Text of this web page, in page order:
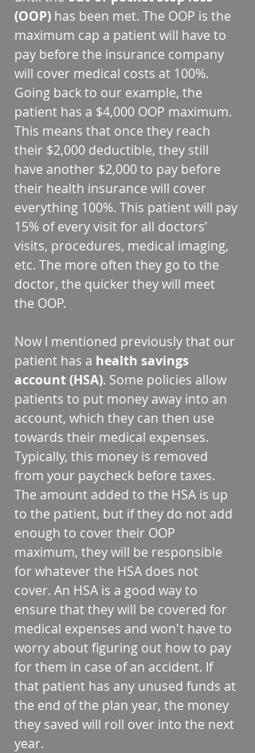
(OOP) has been met. The OOP is the
maximum cap a patient will have to
pay before the insurance company
will cover medical costs at 100%.
Going back to our example, the
patient has a $4,000 OOP maximum.
This means that once they reach
their $2,000 deductible, they still
have another $2,000 to pay before
their health insurance will cover
everything 100%. This patient will pay
15% of every visit for all doctors’
visits, procedures, medical imaging,
etc. The more often they go to the
doctor, the quicker they will meet
the OOP.
Now I mentioned previously that our
patient has a health savings
account (HSA). Some policies allow
patients to put money away into an
account, which they can then use
towards their medical expenses.
Typically, this money is removed
from your paycheck before taxes.
The amount added to the HSA is up
to the patient, but if they do not add
enough to cover their OOP
maximum, they will be responsible
for whatever the HSA does not
cover. An HSA is a good way to
ensure that they will be covered for
medical expenses and won't have to
worry about figuring out how to pay
for them in case of an accident. If
that patient has any unused funds at
the end of the plan year, the money
they saved will roll over into the next
year.